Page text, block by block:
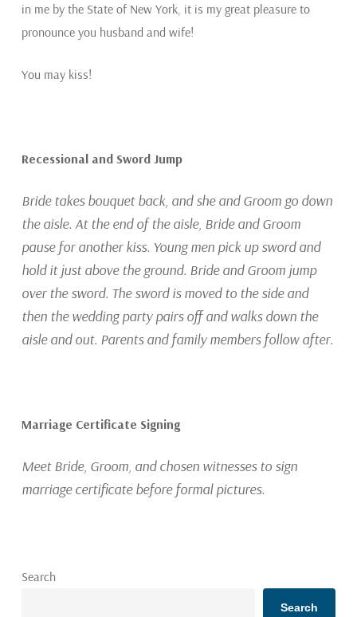
in me by the State of New York, it is my great pleasure to
pronounce you husband and wife!
You may kiss!
Recessional and Sword Jump
Bride takes bouquet back, and she and Groom go down
the aisle. At the end of the aisle, Bride and Groom
pause for another kiss. Young men pick up sword and
hold it just above the ground. Bride and Groom jump
over the sword. The sword is moved to the side and
then the wedding party pairs off and walks down the
aisle and out. Parents and family members follow after.
Marriage Certificate Signing
Meet Bride, Groom, and chosen witnesses to sign
marriage certificate before formal pictures.
Search
Search